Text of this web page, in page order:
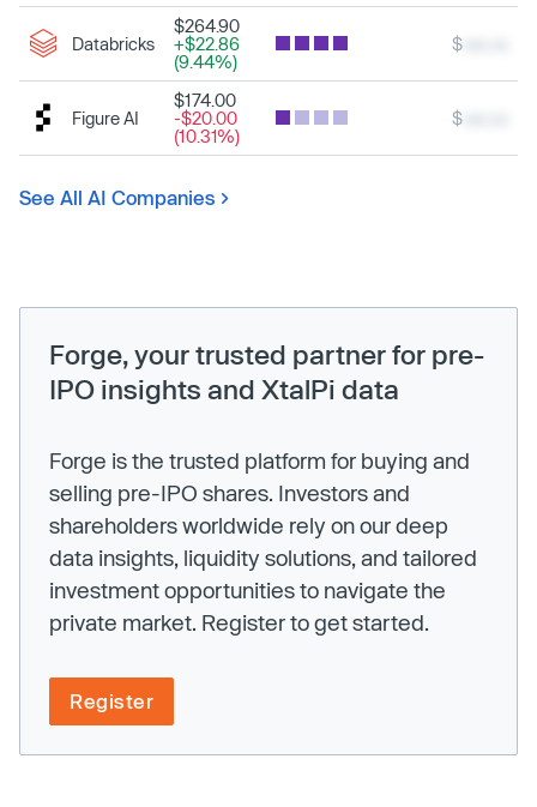
Databricks
$264.90
+$22.86
(9.44%)
$
Figure AI
$174.00
-$20.00
(10.31%)
$
See All AI Companies
Forge, your trusted partner for pre-
IPO insights and XtalPi data
Forge is the trusted platform for buying and
selling pre-IPO shares. Investors and
shareholders worldwide rely on our deep
data insights, liquidity solutions, and tailored
investment opportunities to navigate the
private market. Register to get started.
Register